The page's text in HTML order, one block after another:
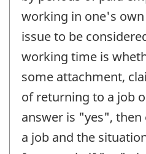
working in one's own
issue to be
working time is
some attachment,
of returning to a job
answer is "yes",
a job and the